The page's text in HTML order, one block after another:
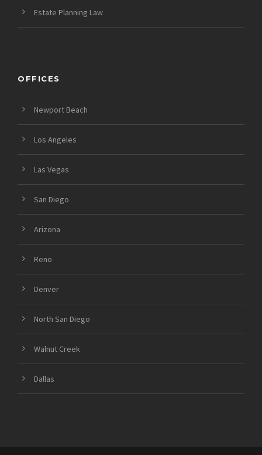
Estate Planning Law
OFFICES
Newport Beach
Los Angeles
Las Vegas
San Diego
Arizona
Reno
Denver
North San Diego
Walnut Creek
Dallas